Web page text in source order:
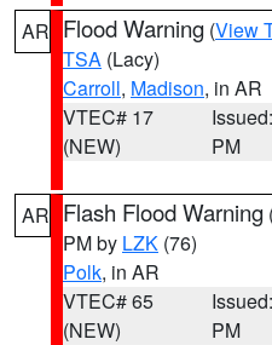
AR Flood Warning (View
TSA (Lacy)
Carroll, Madison, in AR
VTEC# 17
(NEW)
PM
AR Flash Flood Warning
PM by LZK (76)
Polk, in AR
VTEC# 65
(NEW)
PM